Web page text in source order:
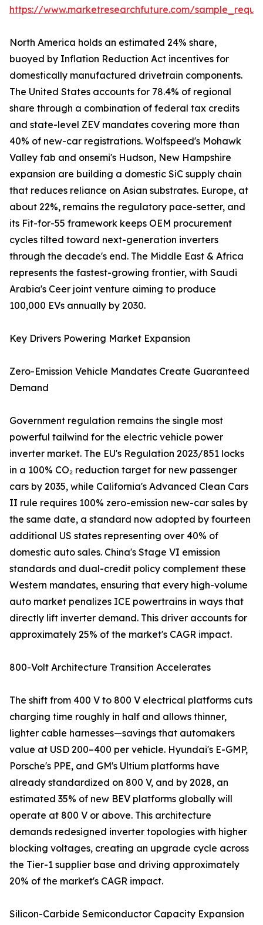
https://www.marketresearchfuture.com/
North America holds an estimated 24% share,
buoyed by Inflation Reduction Act incentives for
domestically manufactured drivetrain components.
The United States accounts for 78.4% of regional
share through a combination of federal tax credits
and state-level ZEV mandates covering more than
40% of new-car registrations. Wolfspeed's Mohawk
Valley fab and onsemi's Hudson, New Hampshire
expansion are building a domestic SiC supply chain
that reduces reliance on Asian substrates. Europe, at
about 22%, remains the regulatory pace-setter, and
its Fit-for-55 framework keeps OEM procurement
cycles tilted toward next-generation inverters
through the decade's end. The Middle East & Africa
represents the fastest-growing frontier, with Saudi
Arabia's Ceer joint venture aiming to produce
100,000 EVs annually by 2030.
Key Drivers Powering Market Expansion
Zero-Emission Vehicle Mandates Create Guaranteed
Demand
Government regulation remains the single most
powerful tailwind for the electric vehicle power
inverter market. The EU's Regulation 2023/851 locks
in a 100% CO₂ reduction target for new passenger
cars by 2035, while California's Advanced Clean Cars
II rule requires 100% zero-emission new-car sales by
the same date, a standard now adopted by fourteen
additional US states representing over 40% of
domestic auto sales. China's Stage VI emission
standards and dual-credit policy complement these
Western mandates, ensuring that every high-volume
auto market penalizes ICE powertrains in ways that
directly lift inverter demand. This driver accounts for
approximately 25% of the market's CAGR impact.
800-Volt Architecture Transition Accelerates
The shift from 400 V to 800 V electrical platforms cuts
charging time roughly in half and allows thinner,
lighter cable harnesses—savings that automakers
value at USD 200–400 per vehicle. Hyundai's E-GMP,
Porsche's PPE, and GM's Ultium platforms have
already standardized on 800 V, and by 2028, an
estimated 35% of new BEV platforms globally will
operate at 800 V or above. This architecture
demands redesigned inverter topologies with higher
blocking voltages, creating an upgrade cycle across
the Tier-1 supplier base and driving approximately
20% of the market's CAGR impact.
Silicon-Carbide Semiconductor Capacity Expansion